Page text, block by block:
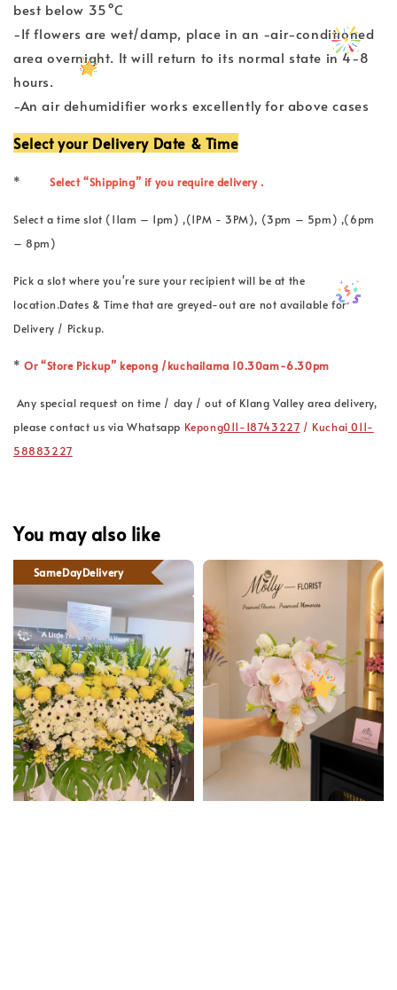
best below 35°C
-If flowers are wet/damp, place in an -air-conditioned
area overnight. It will return to its normal state in 4-8
hours.
-An air dehumidifier works excellently for above cases
Select your Delivery Date & Time
* Select “Shipping” if you require delivery .
Select a time slot (11am – 1pm) ,(1PM - 3PM), (3pm – 5pm) ,(6pm
– 8pm)
Pick a slot where you're sure your recipient will be at the
location.Dates & Time that are greyed-out are not available for
Delivery / Pickup.
*Or “Store Pickup” kepong /kuchailama 10.30am-6.30pm
Any special request on time / day / out of Klang Valley area delivery,
please contact us via Whatsapp Kepong011-18743227 / Kuchai 011-
58883227
You may also like
SameDayDelivery